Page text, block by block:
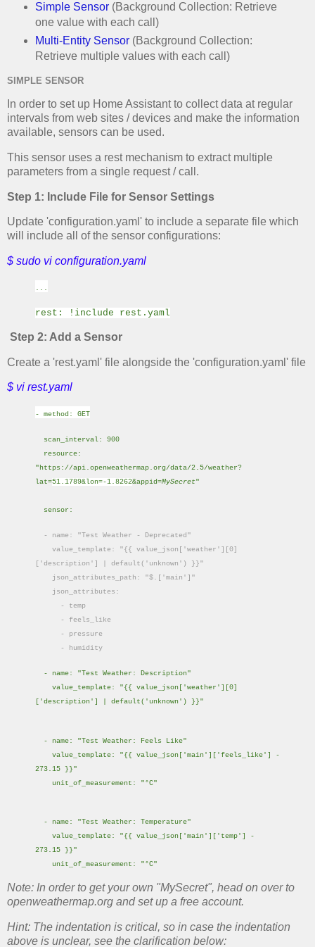
Simple Sensor(Background Collection: Retrieve
one value with each call)
Multi-Entity Sensor(Background Collection:
Retrieve multiple values with each call)
SIMPLE SENSOR
In order to set up Home Assistant to collect data at regular
intervals from web sites / devices and make the information
available, sensors can be used.
This sensor uses a rest mechanism to extract multiple
parameters from a single request / call.
Step 1: Include File for Sensor Settings
Update 'configuration.yaml' to include a separate file which
will include all of the sensor configurations:
$ sudo vi configuration.yaml
...
rest: !include rest.yaml
Step 2: Add a Sensor
Create a 'rest.yaml' file alongside the 'configuration.yaml' file
$ vi rest.yaml
- method: GET
scan_interval: 900
resource:
"https://api.openweathermap.org/data/2.5/weather?
lat=51.1789&lon=-1.8262&appid=MySecret"
sensor:
- name: "Test Weather - Deprecated"
value_template: "{{ value_json['weather'][0]
['description'] | default('unknown') }}"
json_attributes_path: "$.['main']"
json_attributes:
- temp
- feels_like
- pressure
- humidity
- name: "Test Weather: Description"
value_template: "{{ value_json['weather'][0]
['description'] | default('unknown') }}"
- name: "Test Weather: Feels Like"
value_template: "{{ value_json['main']['feels_like'] -
273.15 }}"
unit_of_measurement: "°C"
- name: "Test Weather: Temperature"
value_template: "{{ value_json['main']['temp'] -
273.15 }}"
unit_of_measurement: "°C"
Note: In order to get your own "MySecret", head on over to
openweathermap.org and set up a free account.
Hint: The indentation is critical, so in case the indentation
above is unclear, see the clarification below: